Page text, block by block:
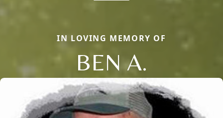
IN LOVING MEMORY OF
BEN A.